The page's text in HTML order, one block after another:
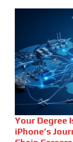
Your Degree
iPhone’s